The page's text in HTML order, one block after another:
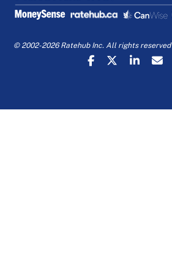
© 2002-2026 Ratehub Inc. All rights reserved